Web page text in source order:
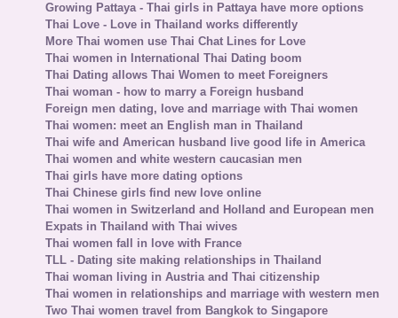
Growing Pattaya - Thai girls in Pattaya have more options
Thai Love - Love in Thailand works differently
More Thai women use Thai Chat Lines for Love
Thai women in International Thai Dating boom
Thai Dating allows Thai Women to meet Foreigners
Thai woman - how to marry a Foreign husband
Foreign men dating, love and marriage with Thai women
Thai women: meet an English man in Thailand
Thai wife and American husband live good life in America
Thai women and white western caucasian men
Thai girls have more dating options
Thai Chinese girls find new love online
Thai women in Switzerland and Holland and European men
Expats in Thailand with Thai wives
Thai women fall in love with France
TLL - Dating site making relationships in Thailand
Thai woman living in Austria and Thai citizenship
Thai women in relationships and marriage with western men
Two Thai women travel from Bangkok to Singapore